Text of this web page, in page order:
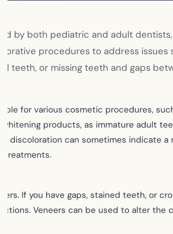
by both pediatric and adult
procedures to address
teeth, or missing teeth and gaps
for various cosmetic procedures,
products, as immature adult
can sometimes indicate a
treatments.
If you have gaps, stained teeth, or
Veneers can be used to alter the